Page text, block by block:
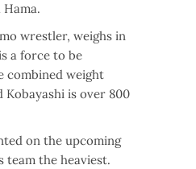
wrestler, weighs in
a force to be
combined weight
Kobayashi is over 800
on the upcoming
team the heaviest.